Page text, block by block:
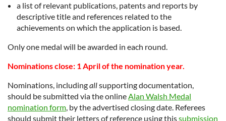
a list of relevant publications, patents and reports by
descriptive title and references related to the
achievements on which the application is based.
Only one medal will be awarded in each round.
Nominations close: 1 April of the nomination year.
Nominations, includingallsupporting documentation,
should be submitted via the onlineAlan Walsh Medal
nomination form, by the advertised closing date. Referees
should submit their letters of reference using thissubmission